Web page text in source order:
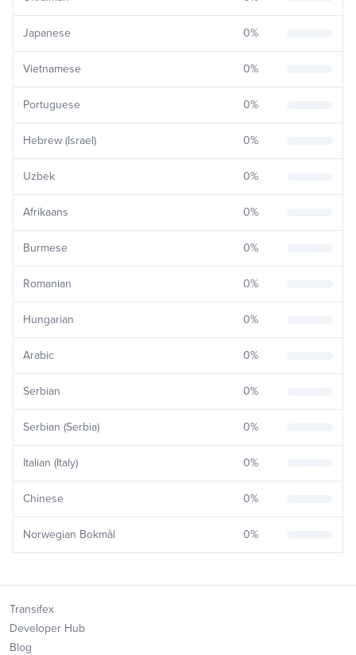
Japanese 0%
Vietnamese 0%
Portuguese 0%
Hebrew (Israel) 0%
Uzbek 0%
Afrikaans 0%
Burmese 0%
Romanian 0%
Hungarian 0%
Arabic 0%
Serbian 0%
Serbian (Serbia) 0%
Italian (Italy) 0%
Chinese 0%
Norwegian Bokmål 0%
Transifex
Developer Hub
Blog